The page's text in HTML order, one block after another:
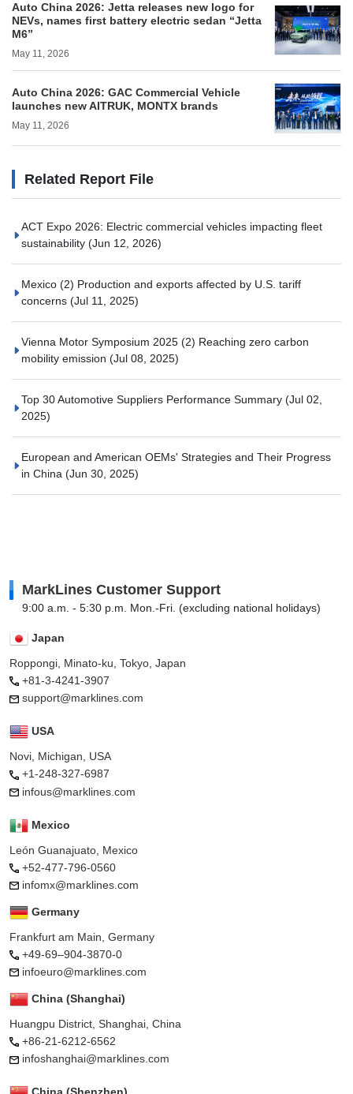
Auto China 2026: Jetta releases new logo for
NEVs, names first battery electric sedan “Jetta
M6”
May 11, 2026
Auto China 2026: GAC Commercial Vehicle
launches new AITRUK, MONTX brands
May 11, 2026
Related Report File
ACT Expo 2026: Electric commercial vehicles impacting fleet
sustainability (Jun 12, 2026)
Mexico (2) Production and exports affected by U.S. tariff
concerns (Jul 11, 2025)
Vienna Motor Symposium 2025 (2) Reaching zero carbon
mobility emission (Jul 08, 2025)
Top 30 Automotive Suppliers Performance Summary (Jul 02,
2025)
European and American OEMs' Strategies and Their Progress
in China (Jun 30, 2025)
MarkLines Customer Support
9:00 a.m. - 5:30 p.m. Mon.-Fri. (excluding national holidays)
Japan
Roppongi, Minato-ku, Tokyo, Japan
+81-3-4241-3907
support@marklines.com
USA
Novi, Michigan, USA
+1-248-327-6987
infous@marklines.com
Mexico
León Guanajuato, Mexico
+52-477-796-0560
infomx@marklines.com
Germany
Frankfurt am Main, Germany
+49-69–904-3870-0
infoeuro@marklines.com
China (Shanghai)
Huangpu District, Shanghai, China
+86-21-6212-6562
infoshanghai@marklines.com